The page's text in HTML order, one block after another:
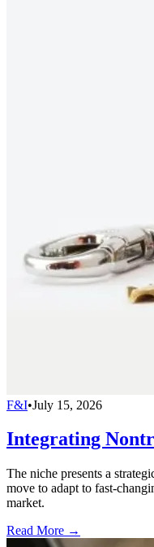
F&I•July 15, 2026
Integrating
The niche presents a
move to adapt to fast-
market.
Read More →